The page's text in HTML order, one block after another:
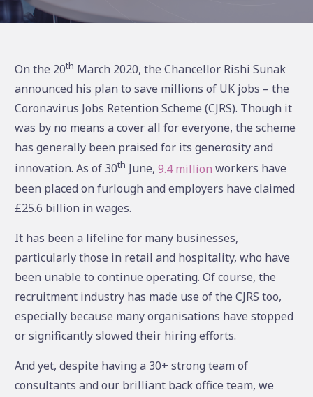
On the 20th March 2020, the Chancellor Rishi Sunak
announced his plan to save millions of UK jobs – the
Coronavirus Jobs Retention Scheme (CJRS). Though it
was by no means a cover all for everyone, the scheme
has generally been praised for its generosity and
innovation. As of 30th June, 9.4 million workers have
been placed on furlough and employers have claimed
£25.6 billion in wages.
It has been a lifeline for many businesses,
particularly those in retail and hospitality, who have
been unable to continue operating. Of course, the
recruitment industry has made use of the CJRS too,
especially because many organisations have stopped
or significantly slowed their hiring efforts.
And yet, despite having a 30+ strong team of
consultants and our brilliant back office team, we